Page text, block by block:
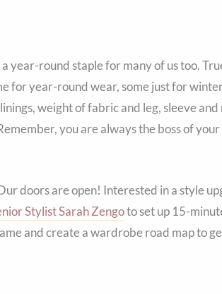
year-round staple for many of us too.
for year-round wear, some just for
weight of fabric and leg, sleeve
you are always the boss of
doors are open! Interested in a style
Stylist Sarah Zengoto set up 15-
and create a wardrobe road map to